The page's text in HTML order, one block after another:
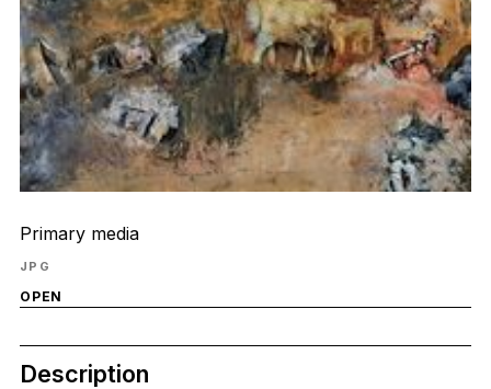
Primary media
JPG
OPEN
Description